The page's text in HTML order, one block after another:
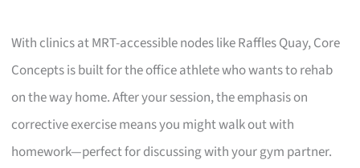
With clinics at MRT-accessible nodes like Raffles Quay, Core
Concepts is built for the office athlete who wants to rehab
on the way home. After your session, the emphasis on
corrective exercise means you might walk out with
homework—perfect for discussing with your gym partner.